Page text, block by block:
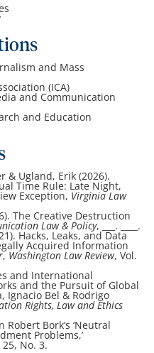
and Mass
(ICA)
and Communication
and Education
& Ugland, Erik (2026).
Time Rule: Late Night,
Exception, Virginia Law
The Creative Destruction
Law & Policy, ___. ____.
Hacks, Leaks, and Data
Acquired Information
, Washington Law Review, Vol.
and International
and the Pursuit of Global
Ignacio Bel & Rodrigo
Rights, Law and Ethics
Bork’s ‘Neutral
Problems,’
25, No. 3.